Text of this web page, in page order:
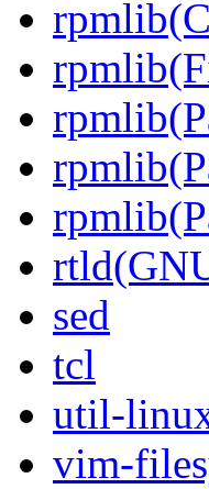
sed
tcl
util-
vim-